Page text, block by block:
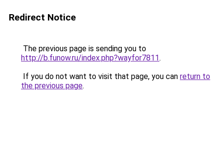
Redirect Notice
The previous page is sending you to
http://b.funow.ru/index.php?wayfor7811.
If you do not want to visit that page, you can return to
the previous page.